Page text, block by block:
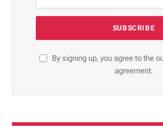
By signing up, you agree to the
agreement.